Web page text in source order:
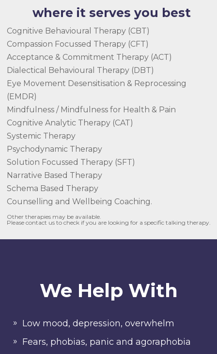
where it serves you best
Cognitive Behavioural Therapy (CBT)
Compassion Focussed Therapy (CFT)
Acceptance & Commitment Therapy (ACT)
Dialectical Behavioural Therapy (DBT)
Eye Movement Desensitisation & Reprocessing
(EMDR)
Mindfulness / Mindfulness for Health & Pain
Cognitive Analytic Therapy (CAT)
Systemic Therapy
Psychodynamic Therapy
Solution Focussed Therapy (SFT)
Narrative Based Therapy
Schema Based Therapy
Counselling and Wellbeing Coaching.
Other therapies may be available.
Please contact us to check if you are looking for a specific talking therapy.
We Help With
Low mood, depression, overwhelm
Fears, phobias, panic and agoraphobia